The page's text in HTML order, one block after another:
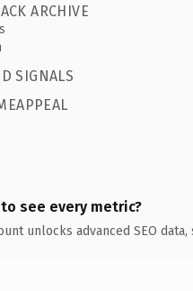
ARCHIVE
SIGNALS
see every metric?
unlocks advanced SEO